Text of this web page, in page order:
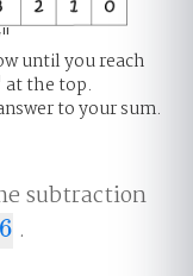
until you reach
the top.
to your sum.
subtraction
6 .